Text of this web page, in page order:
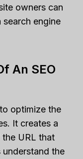
owners can
engine
An SEO
optimize the
It creates a
URL that
understand the